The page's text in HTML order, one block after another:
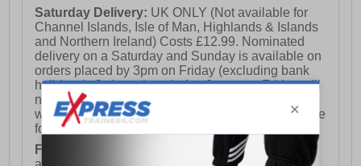
Saturday Delivery: UK ONLY (Not available for
Channel Islands, Isle of Man, Highlands & Islands
and Northern Ireland) Costs £12.99. Nominated
delivery on a Saturday and Sunday is available on
orders placed by 3pm on Friday (excluding bank
holidays). Orders placed after 3pm on a Friday will
not meet the Saturday or Sunday delivery of that
week and thus will be pushed out for delivery to the
following Saturday of the following week.
FREE DELIVERY
UK ONLY This is presently